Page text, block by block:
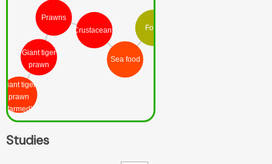
Giant tiger
prawn
(farmed)
Giant tiger
prawn
Prawns
Crustaceans
Sea food
Food
Studies